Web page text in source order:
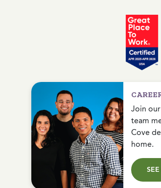
Join
team
Cove
home.